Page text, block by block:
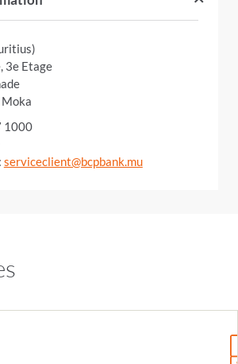
3e Etage
1000
serviceclient@bcpbank.mu